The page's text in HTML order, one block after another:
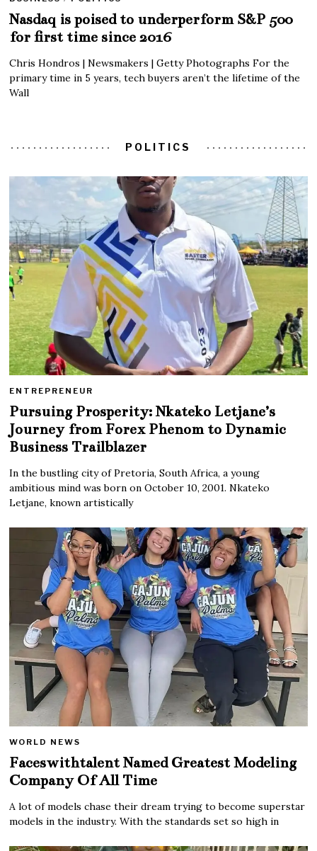
Nasdaq is poised to underperform S&P 500
for first time since 2016
Chris Hondros | Newsmakers | Getty Photographs For the
primary time in 5 years, tech buyers aren’t the lifetime of the
Wall
POLITICS
ENTREPRENEUR
Pursuing Prosperity: Nkateko Letjane’s
Journey from Forex Phenom to Dynamic
Business Trailblazer
In the bustling city of Pretoria, South Africa, a young
ambitious mind was born on October 10, 2001. Nkateko
Letjane, known artistically
WORLD NEWS
Faceswithtalent Named Greatest Modeling
Company Of All Time
A lot of models chase their dream trying to become superstar
models in the industry. With the standards set so high in